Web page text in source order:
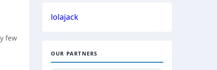
few
lolajack
OUR PARTNERS